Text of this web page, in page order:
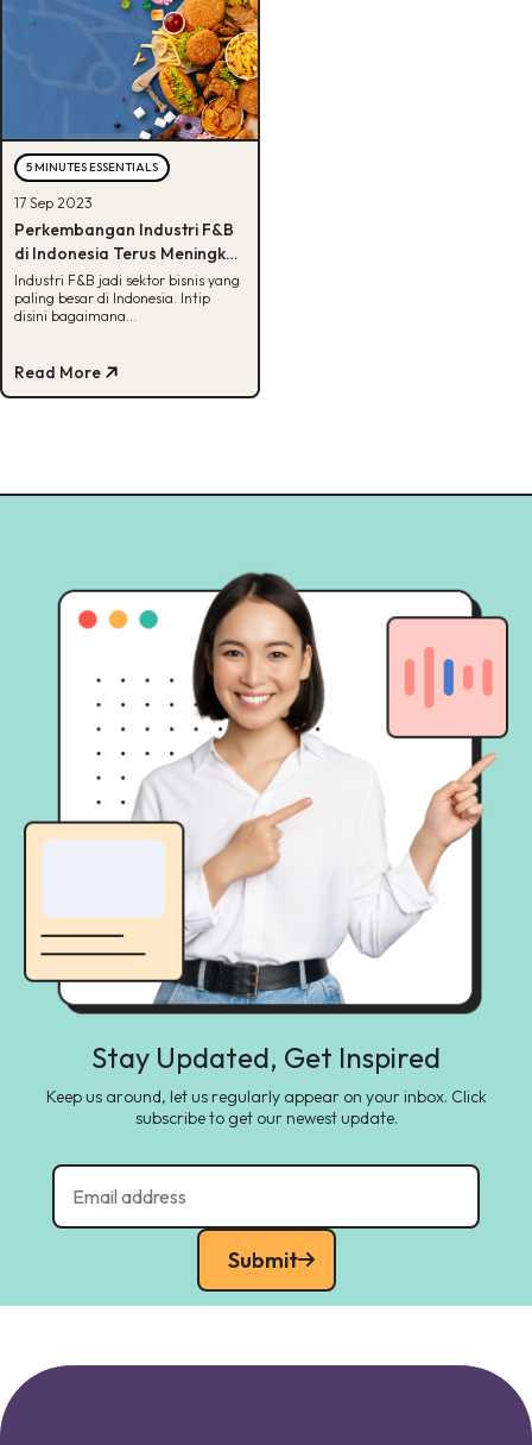
5 MINUTES ESSENTIALS
17 Sep 2023
Perkembangan Industri F&B
di Indonesia Terus Meningkat,
Kenapa Ya?
Industri F&B jadi sektor bisnis yang
paling besar di Indonesia. Intip
disini bagaimana
Read More
Stay Updated, Get Inspired
Keep us around, let us regularly appear on your inbox. Click
subscribe to get our newest update.
Submit